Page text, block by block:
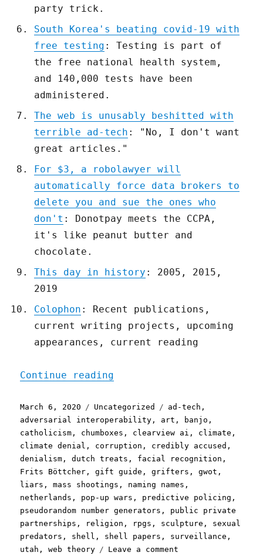
party trick.
South Korea's beating covid-19 with
free testing : Testing is part of
the free national health system,
and 140,000 tests have been
administered.
The web is unusably beshitted with
terrible ad-tech : "No, I don't want
great articles."
For $3, a robolawyer will
automatically force data brokers to
delete you and sue the ones who
don't : Donotpay meets the CCPA,
it's like peanut butter and
chocolate.
This day in history : 2005, 2015,
2019
Colophon : Recent publications,
current writing projects, upcoming
appearances, current reading
Continue reading
Posted
on
March 6, 2020 Categories
Uncategorized Tags
ad-tech ,
adversarial interoperability , art , banjo ,
catholicism , chumboxes , clearview ai , climate ,
climate denial , corruption , credibly accused ,
denialism ,dutch treats , facial recognition ,
Frits Böttcher ,gift guide ,grifters ,gwot ,
liars ,mass shootings , naming names ,
netherlands , pop-up wars , predictive policing ,
pseudorandom number generators , public private
partnerships , religion , rpgs , sculpture , sexual
predators , shell , shell papers , surveillance ,
utah ,web theory Leave a comment